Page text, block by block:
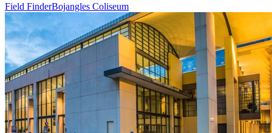
Field FinderBojangles Coliseum